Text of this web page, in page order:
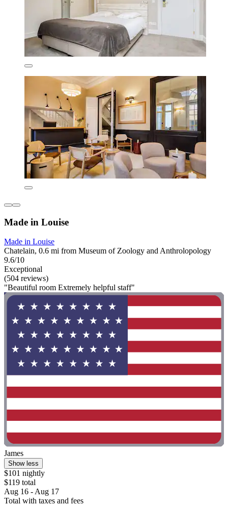
Made in Louise
Made in Louise
Chatelain, 0.6 mi from Museum of Zoology and Anthrolopology
9.6/10
Exceptional
(504 reviews)
"Beautiful room Extremely helpful staff"
James
Show less
$101 nightly
$119 total
Aug 16 - Aug 17
Total with taxes and fees